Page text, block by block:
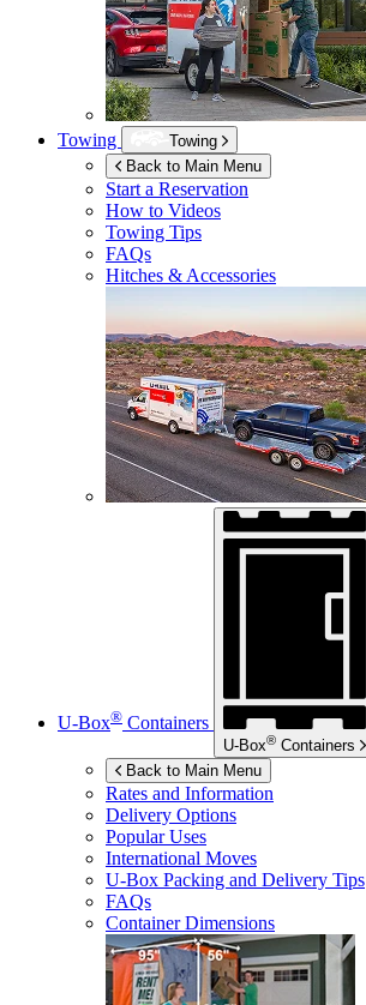
Towing
Towing
Back to Main Menu
Start a Reservation
How to Videos
Towing Tips
FAQs
Hitches & Accessories
U-Box® Containers
U-Box® Containers
Back to Main Menu
Rates and Information
Delivery Options
Popular Uses
International Moves
U-Box Packing and Delivery Tips
FAQs
Container Dimensions